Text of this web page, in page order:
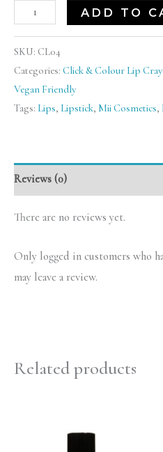
ADD TO
SKU: CL04
Categories: Click & Colour Lip
Vegan Friendly
Tags: Lips, Lipstick, Mii Cosmetics,
Reviews (0)
There are no reviews yet.
Only logged in customers who
may leave a review.
Related products